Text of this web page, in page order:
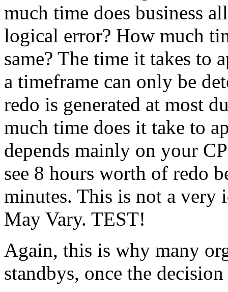
much time does business
logical error? How much
same? The time it takes to
a timeframe can only be
redo is generated at most
much time does it take to
depends mainly on your
see 8 hours worth of redo
minutes. This is not a very
May Vary. TEST!
Again, this is why many
standbys, once the